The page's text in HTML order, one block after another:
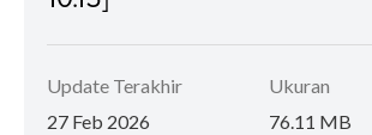
Update Terakhir
27 Feb 2026
Ukuran
76.11 MB